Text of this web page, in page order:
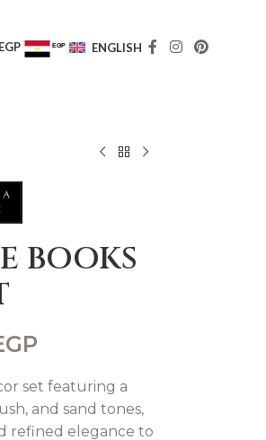
EGP EGP ENGLISH
BOOKS
set featuring a
and sand tones,
refined elegance to